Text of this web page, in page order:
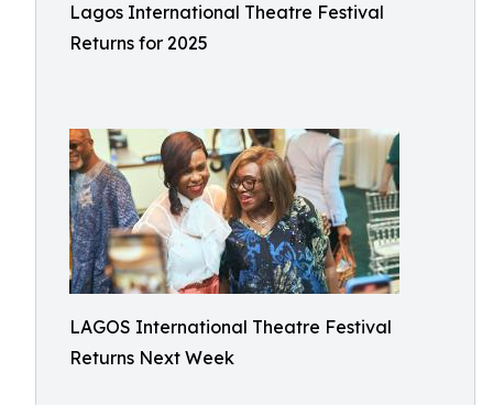
Lagos International Theatre Festival
Returns for 2025
LAGOS International Theatre Festival
Returns Next Week